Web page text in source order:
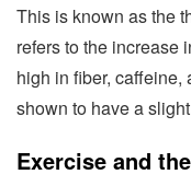
This is known as the
refers to the increase
high in fiber,
shown to have a
Exercise and